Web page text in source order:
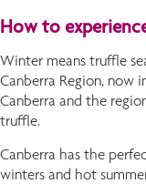
How to
Winter means truffle
Canberra Region, now
Canberra and the
truffle.
Canberra has the
winters and hot